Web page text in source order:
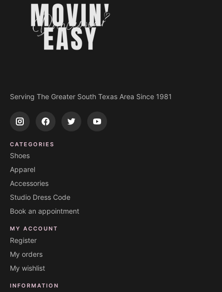
Serving The Greater South Texas Area Since 1981
CATEGORIES
Shoes
Apparel
Accessories
Studio Dress Code
Book an appointment
MY ACCOUNT
Register
My orders
My wishlist
INFORMATION